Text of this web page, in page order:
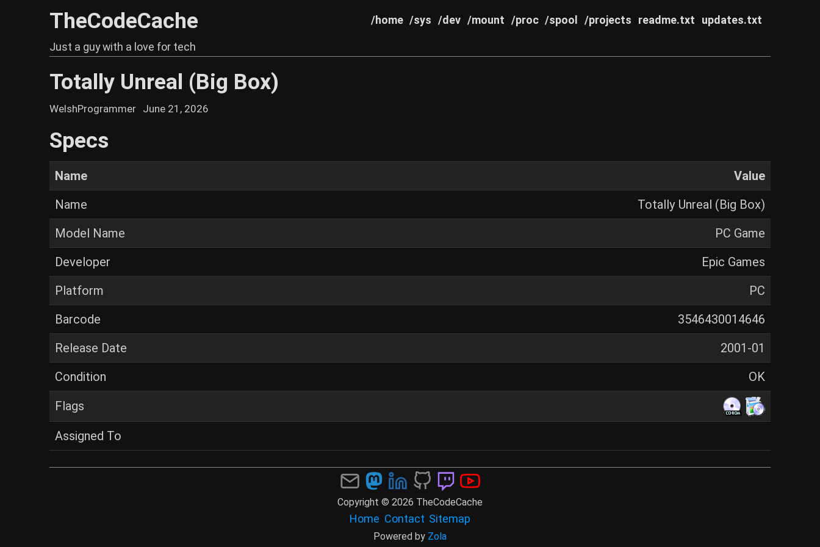
TheCodeCache /home /sys /dev /mount /proc /spool /projects readme.txt updates.txt
Just a guy with a love for tech
Totally Unreal (Big Box)
WelshProgrammer June 21, 2026
Specs
Name
Value
Name
Totally Unreal (Big Box)
Model Name
PC Game
Developer
Epic Games
Platform
PC
Barcode
3546430014646
Release Date
2001-01
Condition
OK
Flags
Assigned To
Copyright © 2026 TheCodeCache
Home Contact Sitemap
Powered by Zola